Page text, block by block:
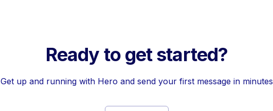
Ready to get started?
Get up and running with Hero and send your first message in minutes